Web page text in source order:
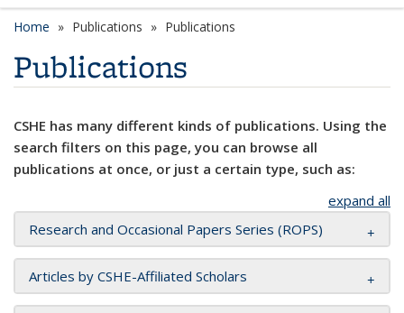
Home Publications Publications
Publications
CSHE has many different kinds of publications. Using the
search filters on this page, you can browse all
publications at once, or just a certain type, such as:
expand all
Research and Occasional Papers Series (ROPS)
Articles by CSHE-Affiliated Scholars